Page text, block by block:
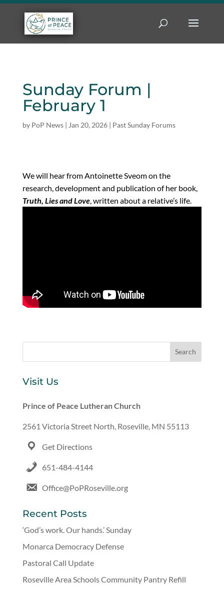
Sunday Forum |
February 1
by PoP News| Jan 20, 2026| Past Sunday Forums
We will hear from Antoinette Sveom on the
research, development and publication of her book,
Truth, Lies and Love, written about a relative’s life.
Visit Us
Prince of Peace Lutheran Church
2561 Victoria Street North, Roseville, MN 55113
Get Directions
651-484-4144
Office@PoPRoseville.org
Recent Posts
‘God’s work. Our hands.’ Sunday
Monarca Democracy Defense
Pastoral Call Update
Roseville Area Schools Community Pantry Refill